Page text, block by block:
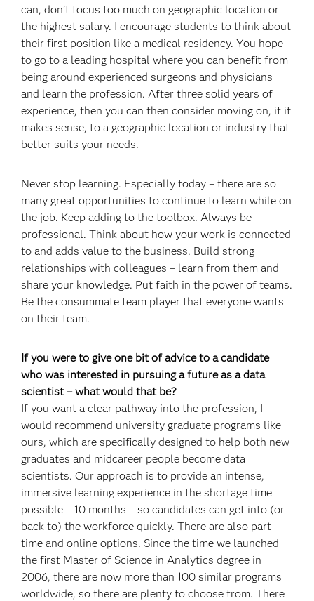
can, don’t focus too much on geographic location or
the highest salary. I encourage students to think about
their first position like a medical residency. You hope
to go to a leading hospital where you can benefit from
being around experienced surgeons and physicians
and learn the profession. After three solid years of
experience, then you can then consider moving on, if it
makes sense, to a geographic location or industry that
better suits your needs.
Never stop learning. Especially today – there are so
many great opportunities to continue to learn while on
the job. Keep adding to the toolbox. Always be
professional. Think about how your work is connected
to and adds value to the business. Build strong
relationships with colleagues – learn from them and
share your knowledge. Put faith in the power of teams.
Be the consummate team player that everyone wants
on their team.
If you were to give one bit of advice to a candidate
who was interested in pursuing a future as a data
scientist – what would that be?
If you want a clear pathway into the profession, I
would recommend university graduate programs like
ours, which are specifically designed to help both new
graduates and midcareer people become data
scientists. Our approach is to provide an intense,
immersive learning experience in the shortage time
possible – 10 months – so candidates can get into (or
back to) the workforce quickly. There are also part-
time and online options. Since the time we launched
the first Master of Science in Analytics degree in
2006, there are now more than 100 similar programs
worldwide, so there are plenty to choose from. There